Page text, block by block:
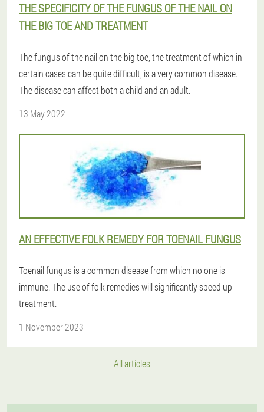
THE SPECIFICITY OF THE FUNGUS OF THE NAIL ON
THE BIG TOE AND TREATMENT
The fungus of the nail on the big toe, the treatment of which in
certain cases can be quite difficult, is a very common disease.
The disease can affect both a child and an adult.
13 May 2022
AN EFFECTIVE FOLK REMEDY FOR TOENAIL FUNGUS
Toenail fungus is a common disease from which no one is
immune. The use of folk remedies will significantly speed up
treatment.
1 November 2023
All articles